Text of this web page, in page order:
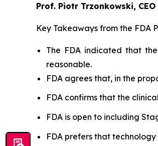
Prof. Piotr Trzonkowski,
Key Takeaways from the FDA
The FDA indicated that
reasonable.
FDA agrees that, in the
FDA confirms that the
FDA is open to including
FDA prefers that